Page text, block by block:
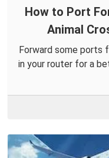
How to Port
Animal
Forward some ports
in your router for a